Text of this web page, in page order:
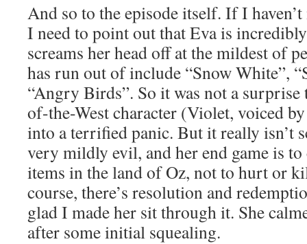
And so to the episode itself. If I
I need to point out that Eva is
screams her head off at the mildest of
has run out of include “Snow White”,
“Angry Birds”. So it was not a
of-the-West character (Violet, voiced
into a terrified panic. But it really isn’t
very mildly evil, and her end game is
items in the land of Oz, not to hurt or
course, there’s resolution and
glad I made her sit through it. She
after some initial squealing.